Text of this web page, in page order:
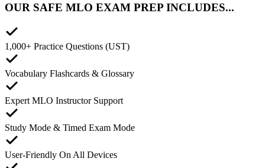
OUR SAFE MLO EXAM PREP INCLUDES...
1,000+ Practice Questions (UST)
Vocabulary Flashcards & Glossary
Expert MLO Instructor Support
Study Mode & Timed Exam Mode
User-Friendly On All Devices